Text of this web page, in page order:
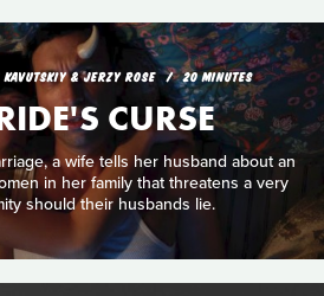
KAVUTSKIY & JERZY ROSE 20 MINUTES
CURSE
a wife tells her husband about an
in her family that threatens a very
should their husbands lie.